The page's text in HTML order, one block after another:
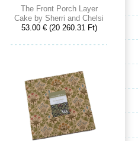
The Front Porch Layer
Cake by Sherri and Chelsi
53.00 € (20 260.31 Ft)